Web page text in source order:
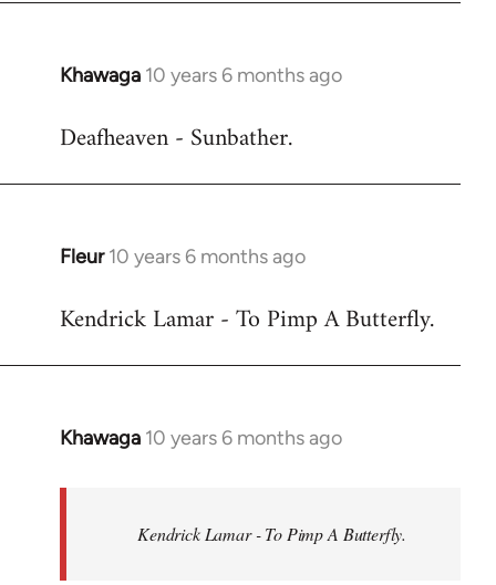
Khawaga 10 years 6 months ago
In
to
Deafheaven - Sunbather.
Fleur 10 years 6 months ago
In
to
Kendrick Lamar - To Pimp A Butterfly.
Khawaga 10 years 6 months ago
In
Kendrick Lamar - To Pimp A Butterfly.